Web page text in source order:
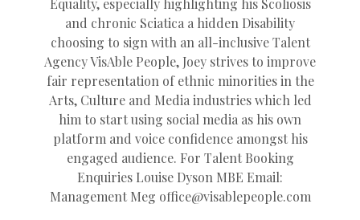
Equality, especially highlighting his Scoliosis
and chronic Sciatica a hidden Disability
choosing to sign with an all-inclusive Talent
Agency VisAble People, Joey strives to improve
fair representation of ethnic minorities in the
Arts, Culture and Media industries which led
him to start using social media as his own
platform and voice confidence amongst his
engaged audience. For Talent Booking
Enquiries Louise Dyson MBE Email:
Management Meg office@visablepeople.com